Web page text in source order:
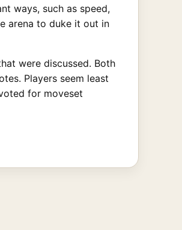
ways, such as speed,
arena to duke it out in
were discussed. Both
Players seem least
for moveset